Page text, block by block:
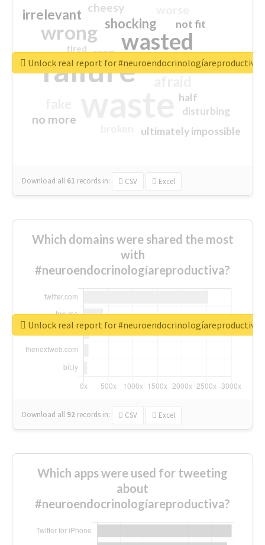
failure
wasted
wrong
sorry
shocking
irrelevant
no more
crap
cheesy
ultimately impossible
not fit
half
disturbing
closed
tired
Download all 61 records in: CSV Excel
Unlock real report for #neuroendocrinologíareproductiva
Which domains were shared the most
with
#neuroendocrinologíareproductiva?
Download all 92 records in: CSV Excel
Unlock real report for #neuroendocrinologíareproductiva
Which apps were used for tweeting
about
#neuroendocrinologíareproductiva?